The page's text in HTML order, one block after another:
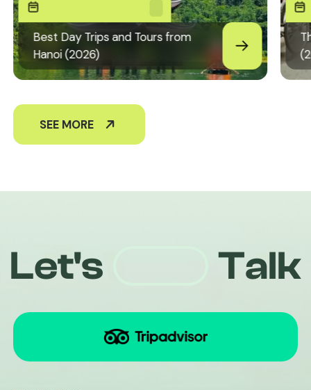
Best Day Trips and Tours from
Hanoi (2026)
SEE MORE
Let's Talk